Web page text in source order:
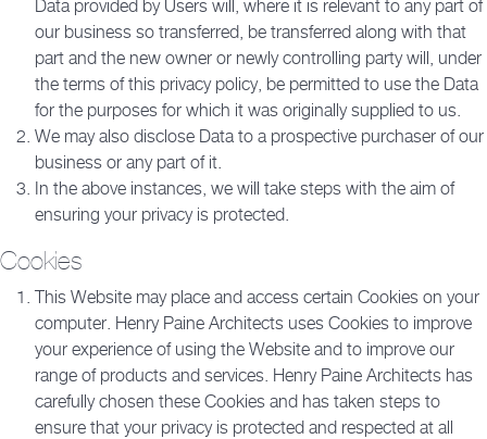
Data provided by Users will, where it is relevant to any part of
our business so transferred, be transferred along with that
part and the new owner or newly controlling party will, under
the terms of this privacy policy, be permitted to use the Data
for the purposes for which it was originally supplied to us.
We may also disclose Data to a prospective purchaser of our
business or any part of it.
In the above instances, we will take steps with the aim of
ensuring your privacy is protected.
Cookies
This Website may place and access certain Cookies on your
computer. Henry Paine Architects uses Cookies to improve
your experience of using the Website and to improve our
range of products and services. Henry Paine Architects has
carefully chosen these Cookies and has taken steps to
ensure that your privacy is protected and respected at all